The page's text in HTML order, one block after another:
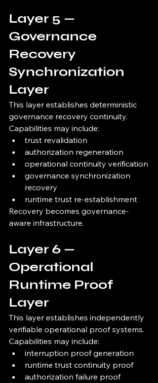
Layer 5 —
Governance
Recovery
Synchronization
Layer
This layer establishes deterministic
governance recovery continuity.
Capabilities may include:
trust revalidation
authorization regeneration
operational continuity verification
governance synchronization
recovery
runtime trust re-establishment
Recovery becomes governance-
aware infrastructure.
Layer 6 —
Operational
Runtime Proof
Layer
This layer establishes independently
verifiable operational proof systems.
Capabilities may include:
interruption proof generation
runtime trust continuity proof
authorization failure proof